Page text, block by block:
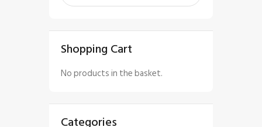
Shopping Cart
No products in the basket.
Categories